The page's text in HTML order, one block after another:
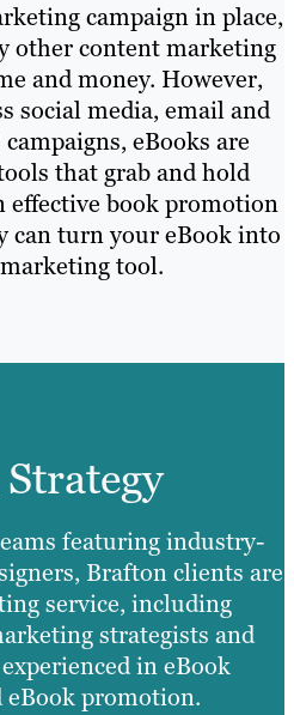
campaign in place,
other content marketing
and money. However,
social media, email and
eBooks are
that grab and hold
effective book promotion
can turn your eBook into
tool.
featuring industry-
Brafton clients are
service, including
strategists and
in eBook
promotion.